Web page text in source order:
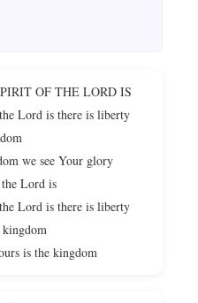
OF THE LORD IS
Lord is there is liberty
we see Your glory
Lord is
Lord is there is liberty
kingdom
is the kingdom